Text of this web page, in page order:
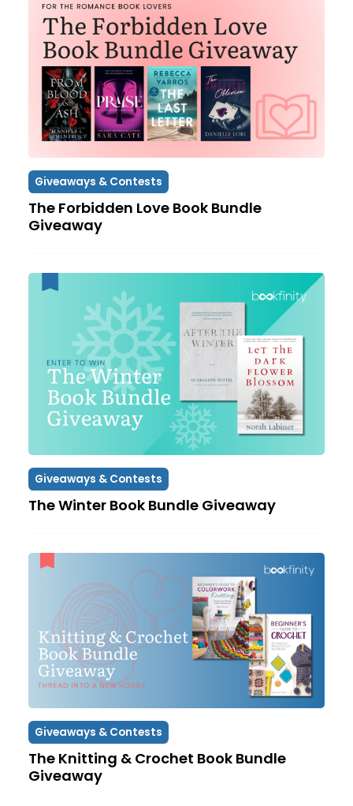
Giveaways & Contests
The Forbidden Love Book Bundle
Giveaway
Giveaways & Contests
The Winter Book Bundle Giveaway
Giveaways & Contests
The Knitting & Crochet Book Bundle
Giveaway